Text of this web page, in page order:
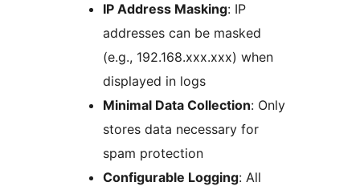
IP Address Masking: IP
addresses can be masked
(e.g., 192.168.xxx.xxx) when
displayed in logs
Minimal Data Collection: Only
stores data necessary for
spam protection
Configurable Logging: All